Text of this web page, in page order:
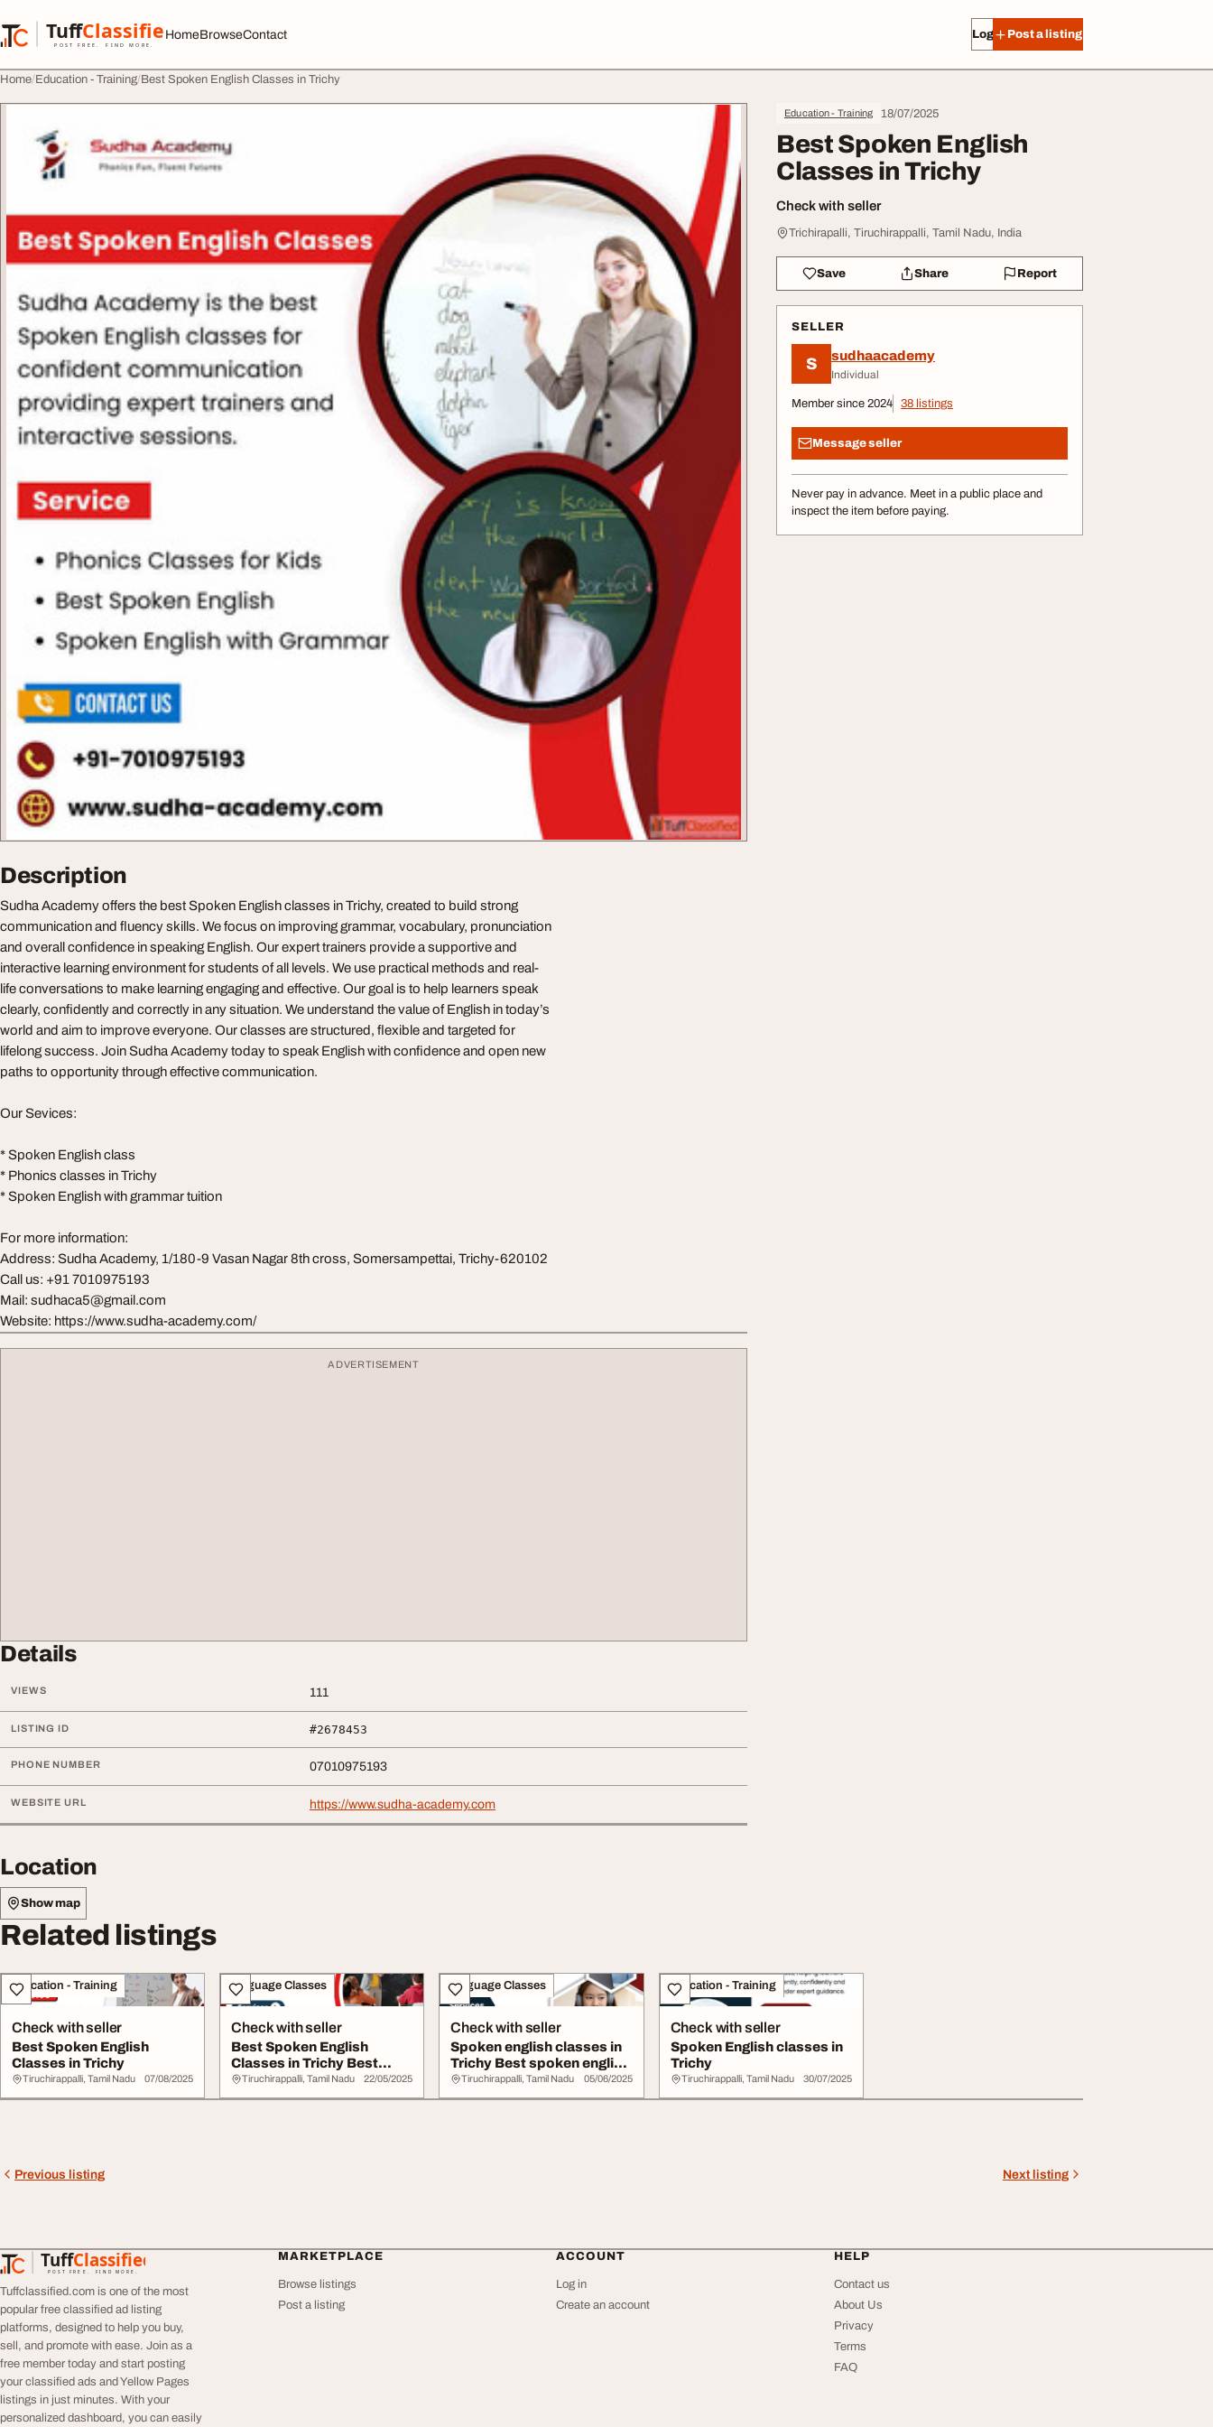
TuffClassified
POST FREE. FIND MORE.
TuffClassified
HomeBrowseContact Log in Post a listing
Home Education - Training Best Spoken English Classes in Trichy
Education - Training 18/07/2025
Best Spoken English
Classes in Trichy
Check with seller
Trichirapalli, Tiruchirappalli, Tamil Nadu, India
Save Share Report
SELLER
S sudhaacademy
Individual
Member since 2024 38 listings
Message seller
Never pay in advance. Meet in a public place and
inspect the item before paying.
Description
Sudha Academy offers the best Spoken English classes in Trichy, created to build strong
communication and fluency skills. We focus on improving grammar, vocabulary, pronunciation
and overall confidence in speaking English. Our expert trainers provide a supportive and
interactive learning environment for students of all levels. We use practical methods and real-
life conversations to make learning engaging and effective. Our goal is to help learners speak
clearly, confidently and correctly in any situation. We understand the value of English in today’s
world and aim to improve everyone. Our classes are structured, flexible and targeted for
lifelong success. Join Sudha Academy today to speak English with confidence and open new
paths to opportunity through effective communication.
Our Sevices:
* Spoken English class
* Phonics classes in Trichy
* Spoken English with grammar tuition
For more information:
Address: Sudha Academy, 1/180-9 Vasan Nagar 8th cross, Somersampettai, Trichy-620102
Call us: +91 7010975193
Mail: sudhaca5@gmail.com
Website: https://www.sudha-academy.com/
ADVERTISEMENT
Details
VIEWS 111
LISTING ID #2678453
PHONE NUMBER 07010975193
WEBSITE URL https://www.sudha-academy.com
Location
Show map
Related listings
Education - Training
Check with seller
Best Spoken English
Classes in Trichy
Tiruchirappalli, Tamil Nadu 07/08/2025
Language Classes
Check with seller
Best Spoken English
Classes in Trichy Best
Spoken English Cl...
Tiruchirappalli, Tamil Nadu 22/05/2025
Language Classes
Check with seller
Spoken english classes in
Trichy Best spoken english
in Tric...
Tiruchirappalli, Tamil Nadu 05/06/2025
Education - Training
Check with seller
Spoken English classes in
Trichy
Tiruchirappalli, Tamil Nadu 30/07/2025
Previous listing Next listing
TuffClassified
POST FREE. FIND MORE.
TuffClassified
Tuffclassified.com is one of the most
popular free classified ad listing
platforms, designed to help you buy,
sell, and promote with ease. Join as a
free member today and start posting
your classified ads and Yellow Pages
listings in just minutes. With your
personalized dashboard, you can easily
MARKETPLACE
Browse listings
Post a listing
ACCOUNT
Log in
Create an account
HELP
Contact us
About Us
Privacy
Terms
FAQ